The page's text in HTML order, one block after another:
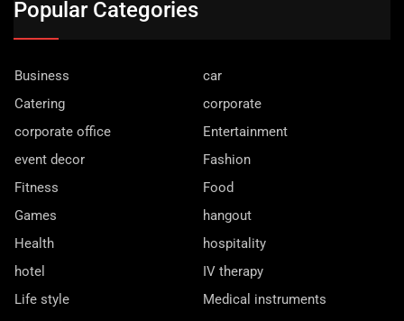
Popular Categories
Business
car
Catering
corporate
corporate office
Entertainment
event decor
Fashion
Fitness
Food
Games
hangout
Health
hospitality
hotel
IV therapy
Life style
Medical instruments